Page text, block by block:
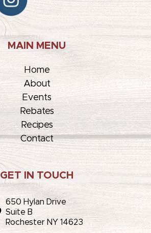
MAIN MENU
Home
About
Events
Rebates
Recipes
Contact
GET IN TOUCH
650 Hylan Drive
Suite B
Rochester NY 14623